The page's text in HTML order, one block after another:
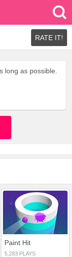
RATE IT!
long as possible.
Paint Hit
5,283 PLAYS